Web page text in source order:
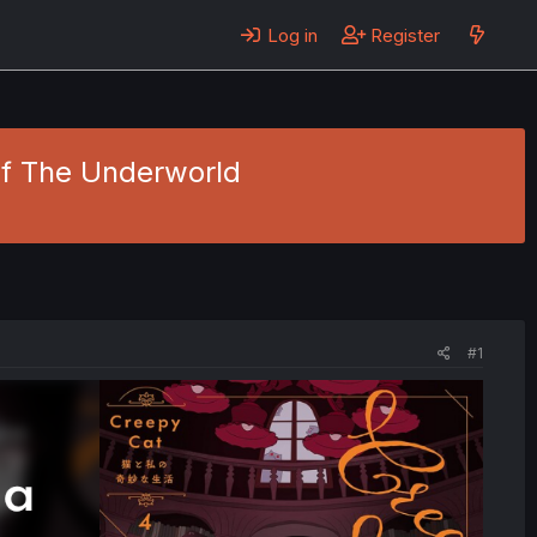
Log in Register
The Underworld
#1